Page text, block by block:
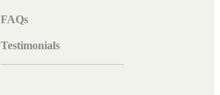
FAQs
Testimonials